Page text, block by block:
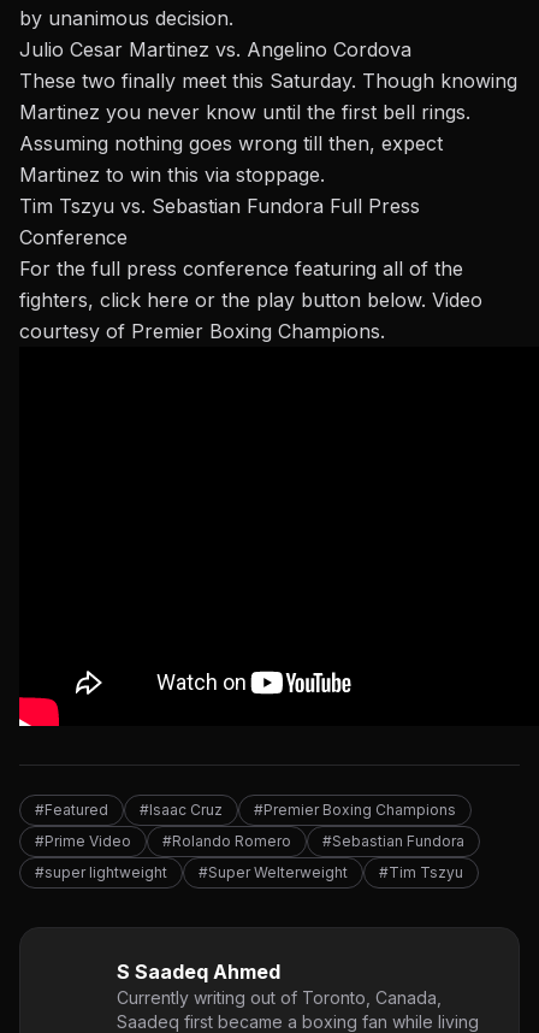
by unanimous decision.
Julio Cesar Martinez vs. Angelino Cordova
These two finally meet this Saturday. Though knowing
Martinez you never know until the first bell rings.
Assuming nothing goes wrong till then, expect
Martinez to win this via stoppage.
Tim Tszyu vs. Sebastian Fundora Full Press
Conference
For the full press conference featuring all of the
fighters, click here or the play button below. Video
courtesy of Premier Boxing Champions.
#Featured #Isaac Cruz
#Premier Boxing Champions
#Prime Video
#Rolando Romero
#Sebastian Fundora
#super lightweight
#Super Welterweight #Tim Tszyu
S Saadeq Ahmed
Currently writing out of Toronto, Canada,
Saadeq first became a boxing fan while living